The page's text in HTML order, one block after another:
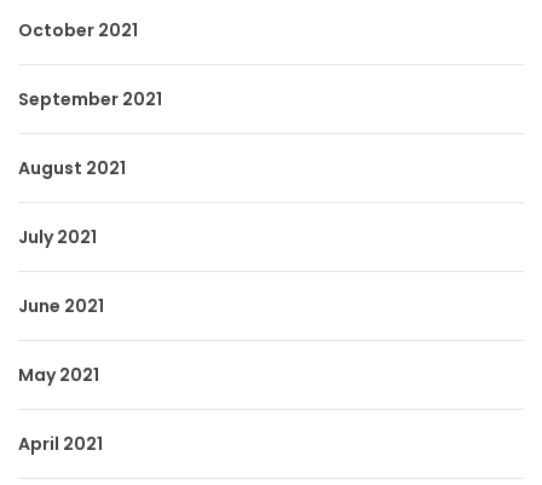
October 2021
September 2021
August 2021
July 2021
June 2021
May 2021
April 2021